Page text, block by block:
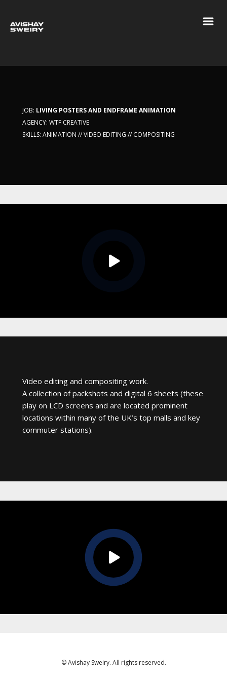
JOB: LIVING POSTERS AND ENDFRAME ANIMATION
AGENCY: WTF CREATIVE
SKILLS: ANIMATION // VIDEO EDITING // COMPOSITING
Video editing and compositing work.
A collection of packshots and digital 6 sheets (these
play on LCD screens and are located prominent
locations within many of the UK’s top malls and key
commuter stations).
© Avishay Sweiry. All rights reserved.